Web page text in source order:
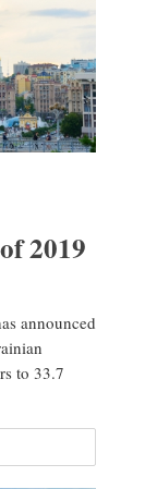
2019
announced
to 33.7